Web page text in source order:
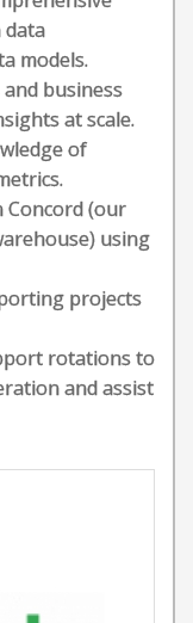
data
models.
business
at scale.
of
Concord (our
using
projects
rotations to
and assist